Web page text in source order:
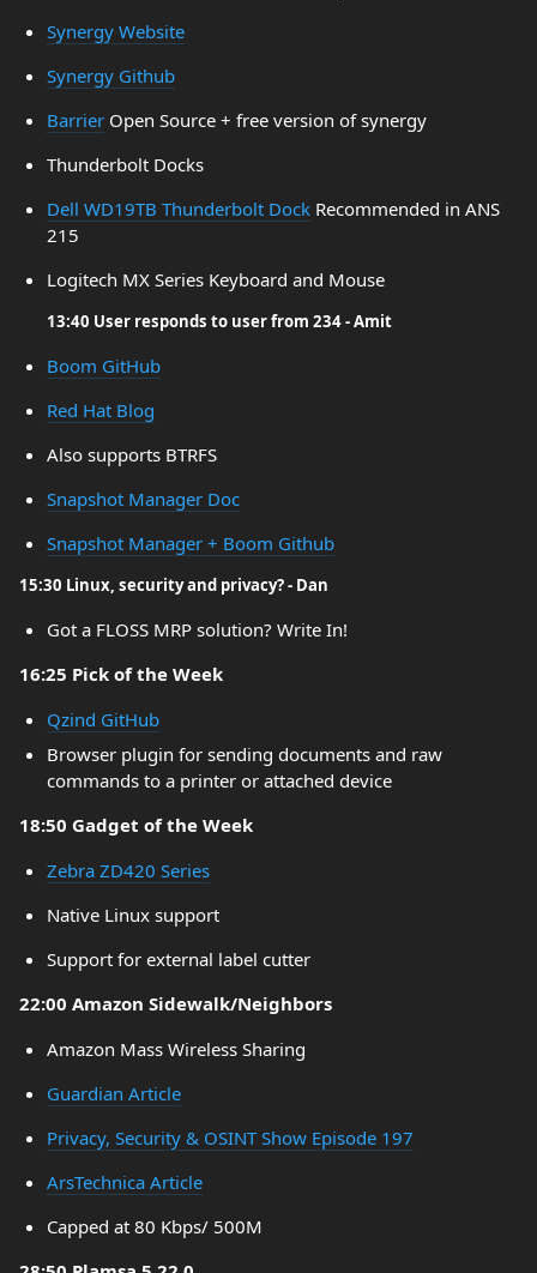
Synergy Website
Synergy Github
BarrierOpen Source + free version of synergy
Thunderbolt Docks
Dell WD19TB Thunderbolt DockRecommended in ANS
215
Logitech MX Series Keyboard and Mouse
13:40 User responds to user from 234 - Amit
Boom GitHub
Red Hat Blog
Also supports BTRFS
Snapshot Manager Doc
Snapshot Manager + Boom Github
15:30 Linux, security and privacy? - Dan
Got a FLOSS MRP solution? Write In!
16:25 Pick of the Week
Qzind GitHub
Browser plugin for sending documents and raw
commands to a printer or attached device
18:50 Gadget of the Week
Zebra ZD420 Series
Native Linux support
Support for external label cutter
22:00 Amazon Sidewalk/Neighbors
Amazon Mass Wireless Sharing
Guardian Article
Privacy, Security & OSINT Show Episode 197
ArsTechnica Article
Capped at 80 Kbps/ 500M